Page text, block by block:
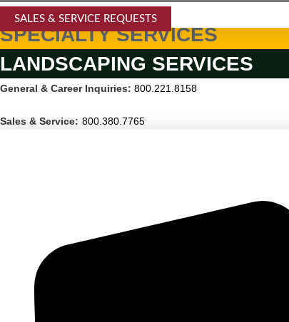
SALES & SERVICE REQUESTS
SPECIALTY SERVICES
LANDSCAPING SERVICES
General & Career Inquiries: 800.221.8158
Sales & Service: 800.380.7765